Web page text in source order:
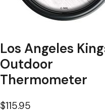
Los Angeles
Outdoor
Thermometer
$115.95